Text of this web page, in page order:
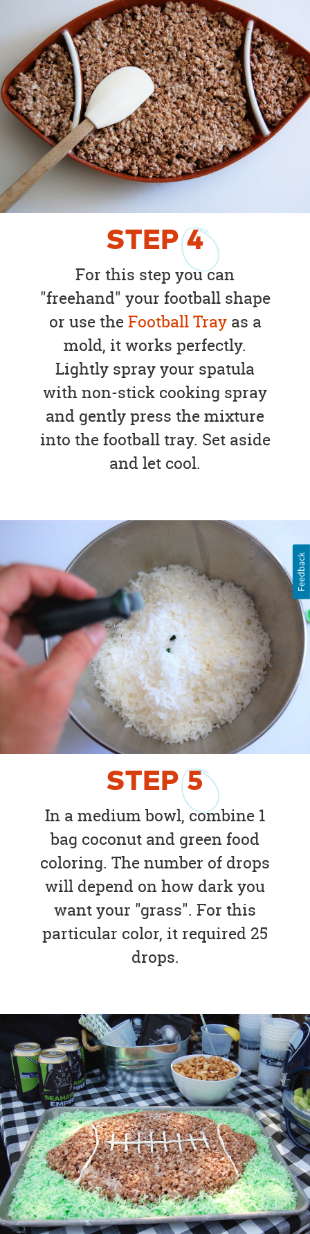
STEP4
For this step you can
"freehand" your football shape
or use theFootball Trayas a
mold, it works perfectly.
Lightly spray your spatula
with non-stick cooking spray
and gently press the mixture
into the football tray. Set aside
and let cool.
STEP5
In a medium bowl, combine 1
bag coconut and green food
coloring. The number of drops
will depend on how dark you
want your "grass". For this
particular color, it required 25
drops.
Feedback